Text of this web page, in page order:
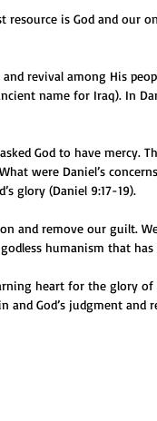
is God and our
revival among His
name for Iraq). In
God to have mercy.
were Daniel’s
glory (Daniel 9:17-19).
and remove our guilt.
humanism that has
heart for the glory
and God’s judgment and